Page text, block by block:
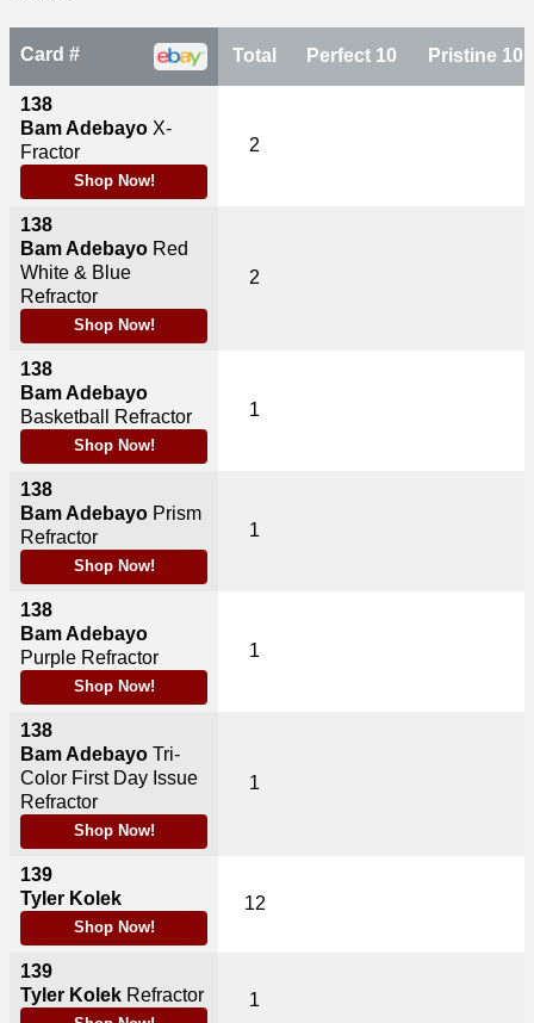
Card #
138
Bam Adebayo X-
Fractor
Shop Now!
138
Bam Adebayo Red
White & Blue
Refractor
Shop Now!
138
Bam Adebayo
Basketball Refractor
Shop Now!
138
Bam Adebayo Prism
Refractor
Shop Now!
138
Bam Adebayo
Purple Refractor
Shop Now!
138
Bam Adebayo Tri-
Color First Day Issue
Refractor
Shop Now!
139
Tyler Kolek
Shop Now!
139
Tyler Kolek Refractor
Total Perfect 10 Pristine 10
2
2
1
1
1
1
12
1